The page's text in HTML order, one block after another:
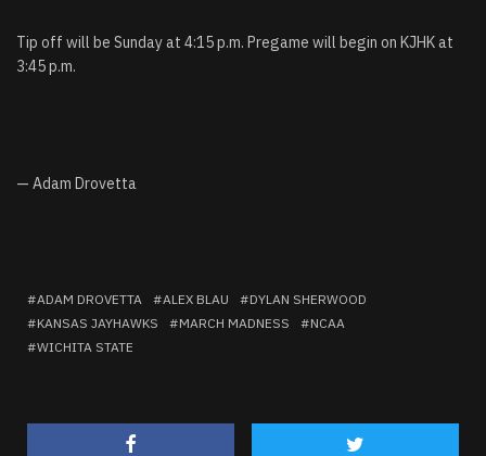
Tip off will be Sunday at 4:15 p.m. Pregame will begin on KJHK at
3:45 p.m.
— Adam Drovetta
ADAM DROVETTA ALEX BLAU
DYLAN SHERWOOD
KANSAS JAYHAWKS
MARCH MADNESS
NCAA
WICHITA STATE